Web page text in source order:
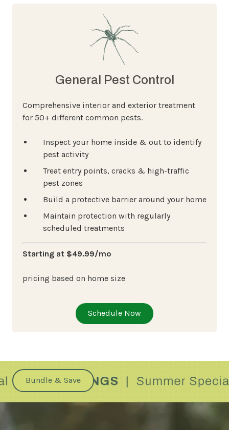
General Pest Control
Comprehensive interior and exterior treatment
for 50+ different common pests.
Inspect your home inside & out to identify
pest activity
Treat entry points, cracks & high-traffic
pest zones
Build a protective barrier around your home
Maintain protection with regularly
scheduled treatments
Starting at $49.99/mo
pricing based on home size
Schedule Now
Bundle & Save